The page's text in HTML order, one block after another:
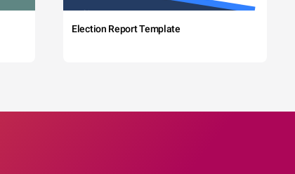
Election Report Template